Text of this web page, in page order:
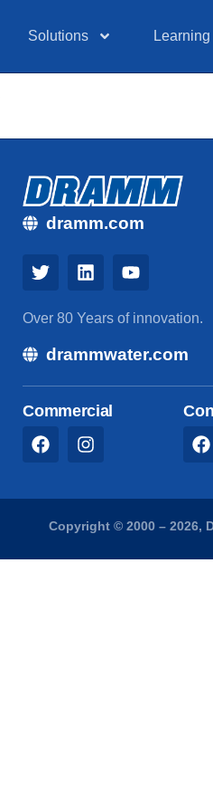
Solutions
dramm.com
Over 80 Years of innovation.
drammwater.com
Commercial
Copyright © 2000 – 2026,